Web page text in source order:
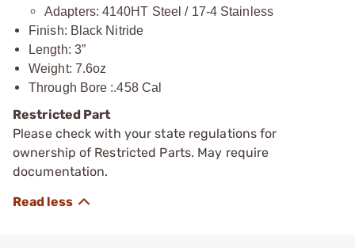
Adapters: 4140HT Steel / 17-4 Stainless
Finish: Black Nitride
Length: 3”
Weight: 7.6oz
Through Bore :.458 Cal
Restricted Part
Please check with your state regulations for
ownership of Restricted Parts. May require
documentation.